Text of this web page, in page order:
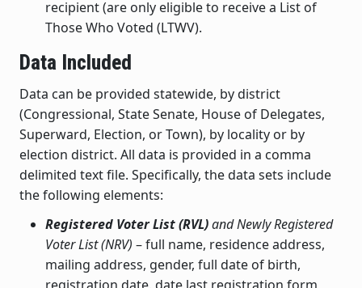
recipient (are only eligible to receive a List of
Those Who Voted (LTWV).
Data Included
Data can be provided statewide, by district
(Congressional, State Senate, House of Delegates,
Superward, Election, or Town), by locality or by
election district. All data is provided in a comma
delimited text file. Specifically, the data sets include
the following elements:
Registered Voter List (RVL)and Newly Registered
Voter List (NRV) – full name, residence address,
mailing address, gender, full date of birth,